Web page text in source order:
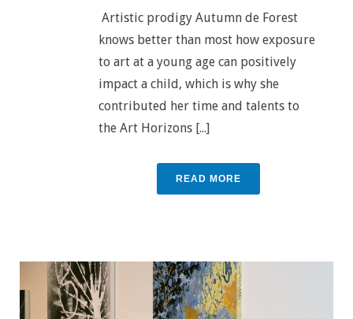
Artistic prodigy Autumn de Forest
knows better than most how exposure
to art at a young age can positively
impact a child, which is why she
contributed her time and talents to
the Art Horizons [...]
READ MORE